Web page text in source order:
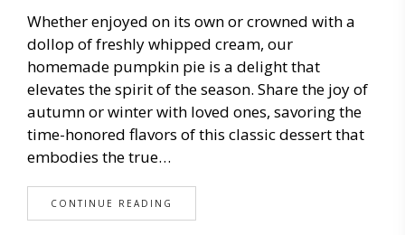
Whether enjoyed on its own or crowned with a
dollop of freshly whipped cream, our
homemade pumpkin pie is a delight that
elevates the spirit of the season. Share the joy of
autumn or winter with loved ones, savoring the
time-honored flavors of this classic dessert that
embodies the true…
CONTINUE READING